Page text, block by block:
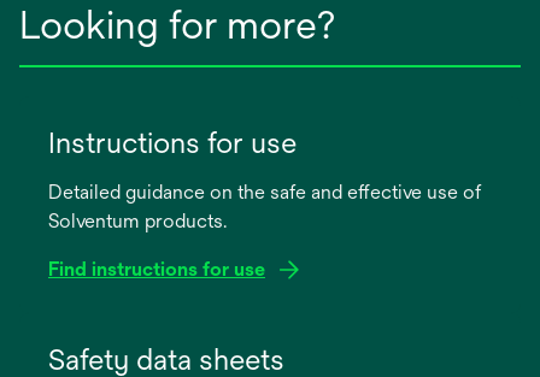
Looking for more?
Instructions for use
Detailed guidance on the safe and effective use of
Solventum products.
Find instructions for use
Safety data sheets